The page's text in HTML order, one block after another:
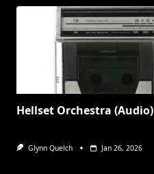
Hellset Orchestra (Audio)
Glynn Quelch Jan 26, 2026